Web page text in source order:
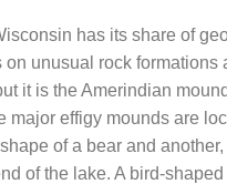
has its share of
on unusual rock formations
it is the Amerindian
major effigy mounds are
of a bear and
of the lake. A bird-